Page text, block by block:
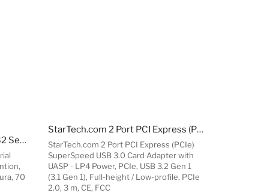
70
StarTech.com 1 ft USB to RS232 Serial DB9 Adapter Cable with COM Retention
StarTech.com 2 Port PCI Express (PCIe)
SuperSpeed USB 3.0 Card Adapter with
UASP - LP4 Power, PCIe, USB 3.2 Gen 1
(3.1 Gen 1), Full-height / Low-profile, PCIe
2.0, 3 m, CE, FCC
StarTech.com 2 Port PCI Express (PCIe) SuperSpeed USB 3.0 Card Adapter with UASP - LP4 Power